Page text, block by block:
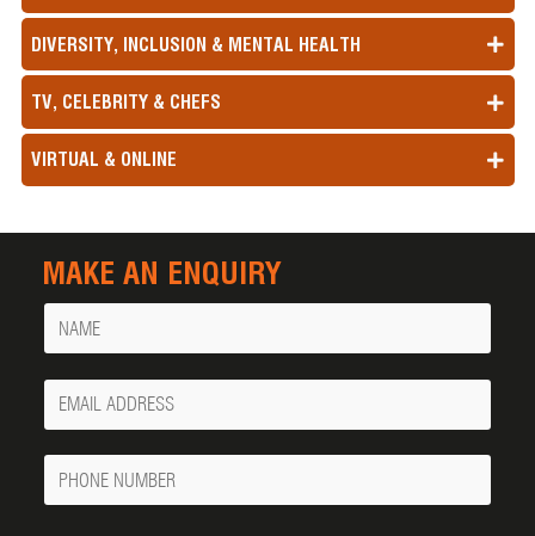
DIVERSITY, INCLUSION & MENTAL HEALTH
TV, CELEBRITY & CHEFS
VIRTUAL & ONLINE
MAKE AN ENQUIRY
Name
Your
Email
Phone
Number